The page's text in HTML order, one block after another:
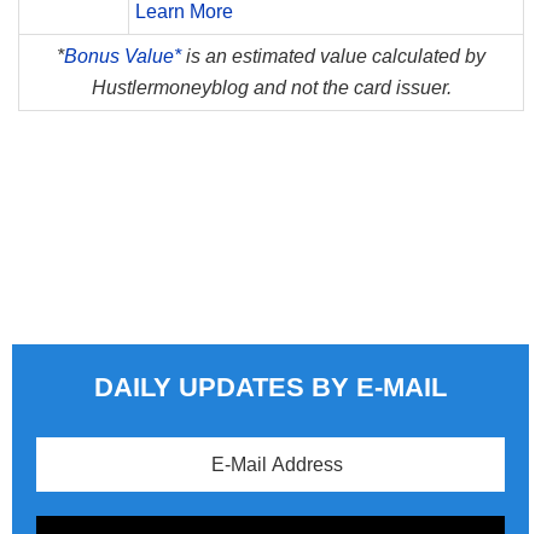
Learn More
*Bonus Value*is an estimated value calculated by
Hustlermoneyblog and not the card issuer.
DAILY UPDATES BY E-MAIL